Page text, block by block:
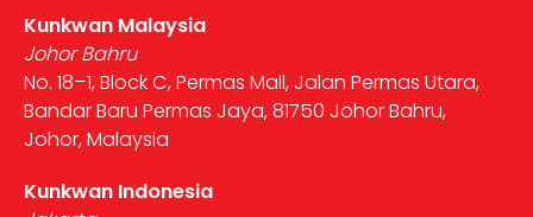
Kunkwan Malaysia
Johor Bahru
No. 18–1, Block C, Permas Mall, Jalan Permas Utara,
Bandar Baru Permas Jaya, 81750 Johor Bahru,
Johor, Malaysia
Kunkwan Indonesia